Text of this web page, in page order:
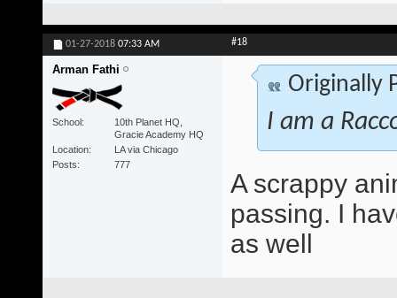
01-27-2018 07:33 AM #18
Arman Fathi
School
10th Planet HQ,
Gracie Academy HQ
Location
LA via Chicago
Posts
777
Originally
I am a
A scrappy
passing. I
as well